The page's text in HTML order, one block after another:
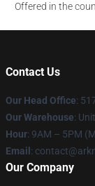
Offered in the
Contact Us
Our Head Office:
Our Warehouse:
Hour: 9AM – 5PM
Email :
Our Company